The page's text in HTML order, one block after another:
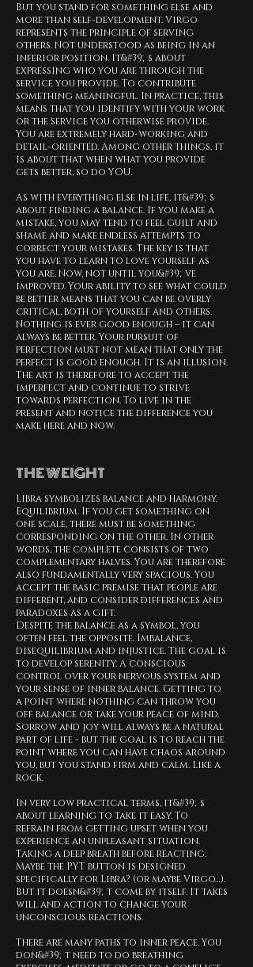
But you stand for something else and
more than self-development. Virgo
represents the principle of serving
others. Not understood as being in an
inferior position. It&#39;s about
expressing who you are through the
service you provide. To contribute
something meaningful. In practice, this
means that you identify with your work
or the service you otherwise provide.
You are extremely hard-working and
detail-oriented. Among other things, it
is about that when what you provide
gets better, so do YOU.
As with everything else in life, it&#39;s
about finding a balance. If you make a
mistake, you may tend to feel guilt and
shame and make endless attempts to
correct your mistakes. The key is that
you have to learn to love yourself as
you are. Now, not until you&#39;ve
improved. Your ability to see what could
be better means that you can be overly
critical, both of yourself and others.
Nothing is ever good enough – it can
always be better. Your pursuit of
perfection must not mean that only the
perfect is good enough. It is an illusion.
The art is therefore to accept the
imperfect and continue to strive
towards perfection. To live in the
present and notice the difference you
make here and now.
THE WEIGHT
Libra symbolizes balance and harmony.
Equilibrium. If you get something on
one scale, there must be something
corresponding on the other. In other
words, the complete consists of two
complementary halves. You are therefore
also fundamentally very spacious. You
accept the basic premise that people are
different, and consider differences and
paradoxes as a gift.
Despite the balance as a symbol, you
often feel the opposite. Imbalance,
disequilibrium and injustice. The goal is
to develop serenity. A conscious
control over your nervous system and
your sense of inner balance. Getting to
a point where nothing can throw you
off balance or take your peace of mind.
Sorrow and joy will always be a natural
part of life - but the goal is to reach the
point where you can have chaos around
you, but you stand firm and calm. Like a
rock.
In very low practical terms, it&#39;s
about learning to take it easy. To
refrain from getting upset when you
experience an unpleasant situation.
Taking a deep breath before reacting.
Maybe the PYT button is designed
specifically for Libra? (or maybe Virgo…).
But it doesn&#39;t come by itself. It takes
will and action to change your
unconscious reactions.
There are many paths to inner peace. You
don&#39;t need to do breathing